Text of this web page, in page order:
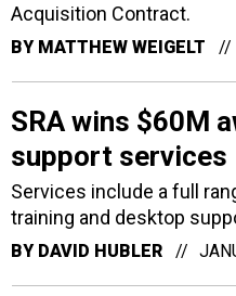
Acquisition Contract.
BY MATTHEW WEIGELT
SRA wins $60M
support services
Services include a full
training and desktop
BY DAVID HUBLER